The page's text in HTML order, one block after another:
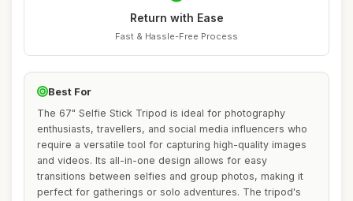
Return with Ease
Fast & Hassle-Free Process
Best For
The 67" Selfie Stick Tripod is ideal for photography
enthusiasts, travellers, and social media influencers who
require a versatile tool for capturing high-quality images
and videos. Its all-in-one design allows for easy
transitions between selfies and group photos, making it
perfect for gatherings or solo adventures. The tripod's